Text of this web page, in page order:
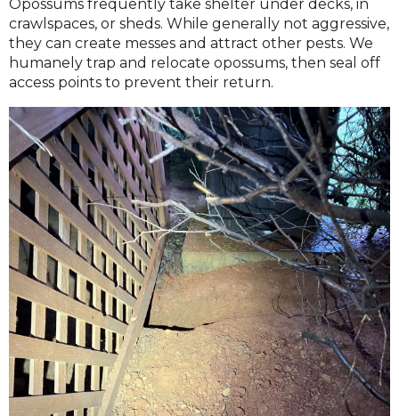
Opossums frequently take shelter under decks, in
crawlspaces, or sheds. While generally not aggressive,
they can create messes and attract other pests. We
humanely trap and relocate opossums, then seal off
access points to prevent their return.